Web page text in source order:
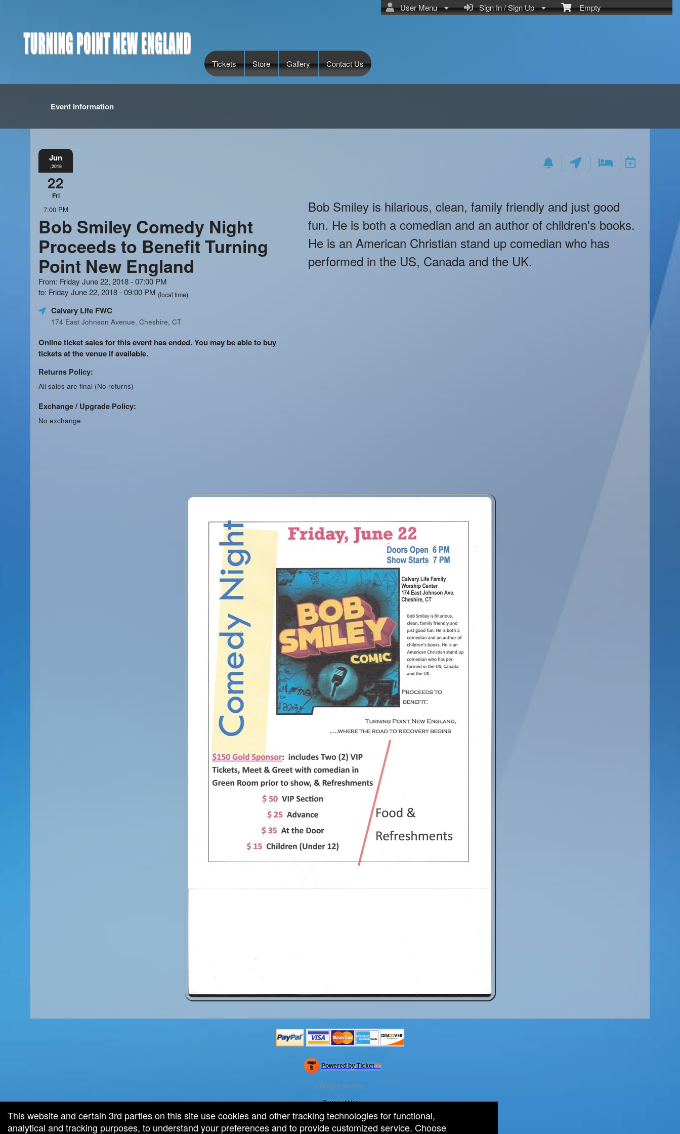
Empty
Sign In / Sign Up
User Menu
Tickets Store Gallery Contact Us
Event Information
Jun
,2018
22
Fri
7:00 PM
Bob Smiley Comedy Night
Proceeds to Benefit Turning
Point New England
From: Friday June 22, 2018 - 07:00 PM
to: Friday June 22, 2018 - 09:00 PM (local time)
Calvary Life FWC
174 East Johnson Avenue, Cheshire, CT
Online ticket sales for this event has ended. You may be able to buy
tickets at the venue if available.
Returns Policy:
All sales are final (No returns)
Exchange / Upgrade Policy:
No exchange
Bob Smiley is hilarious, clean, family friendly and just good
fun. He is both a comedian and an author of children's books.
He is an American Christian stand up comedian who has
performed in the US, Canada and the UK.
Powered by Ticketor
Efficient Night Club & Bar Ticketing Software – Easy Setup
© All Rights Reserved.
Terms of Use
This website and certain 3rd parties on this site use cookies and other tracking technologies for functional,
analytical and tracking purposes, to understand your preferences and to provide customized service. Choose